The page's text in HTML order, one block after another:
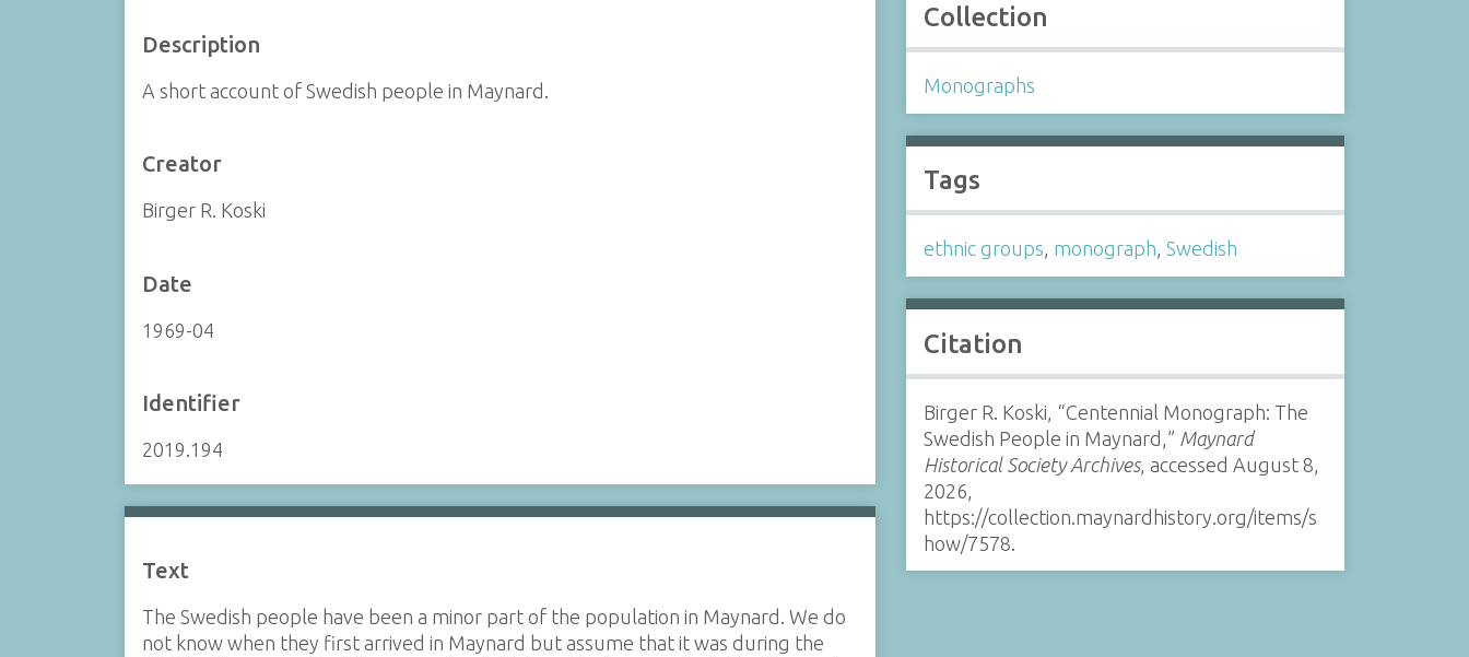
Description
A short account of Swedish people in Maynard.
Creator
Birger R. Koski
Date
1969-04
Identifier
2019.194
Text
The Swedish people have been a minor part of the population in Maynard. We do
not know when they first arrived in Maynard but assume that it was during the
Collection
Monographs
Tags
ethnic groups, monograph,Swedish
Citation
Birger R. Koski, “Centennial Monograph: The
Swedish People in Maynard,” Maynard
Historical Society Archives, accessed August 8,
2026,
https://collection.maynardhistory.org/items/s
how/7578